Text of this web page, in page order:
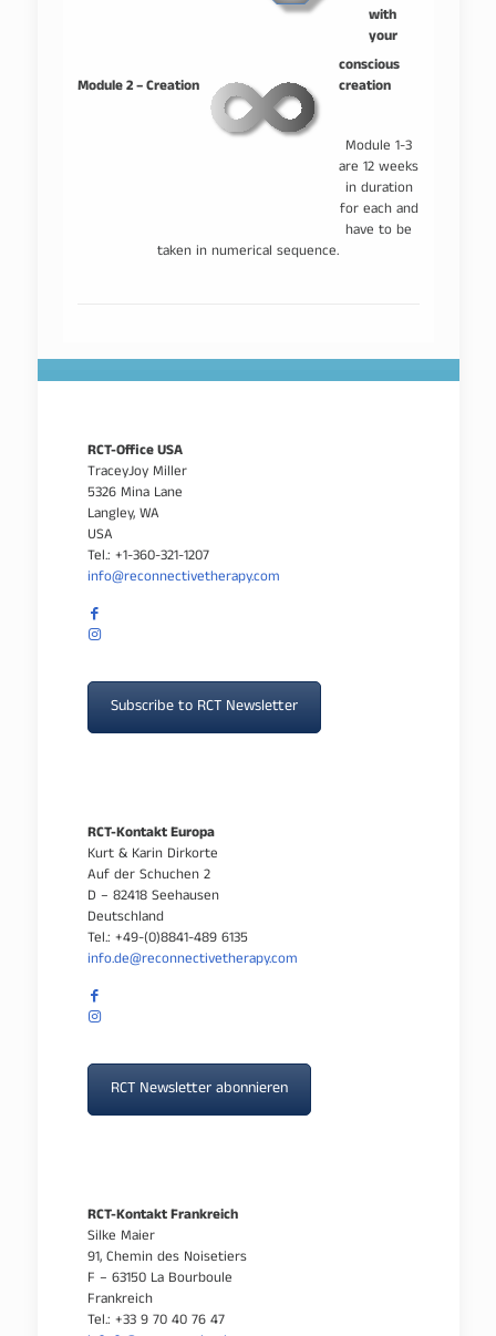
Module 2 – Creation
with
your
conscious
creation
Module 1-3
are 12 weeks
in duration
for each and
have to be
taken in numerical sequence.
RCT-Office USA
TraceyJoy Miller
5326 Mina Lane
Langley, WA
USA
Tel.: +1-360-321-1207
info@reconnectivetherapy.com
Subscribe to RCT Newsletter
RCT-Kontakt Europa
Kurt & Karin Dirkorte
Auf der Schuchen 2
D – 82418 Seehausen
Deutschland
Tel.: +49-(0)8841-489 6135
info.de@reconnectivetherapy.com
RCT Newsletter abonnieren
RCT-Kontakt Frankreich
Silke Maier
91, Chemin des Noisetiers
F – 63150 La Bourboule
Frankreich
Tel.: +33 9 70 40 76 47